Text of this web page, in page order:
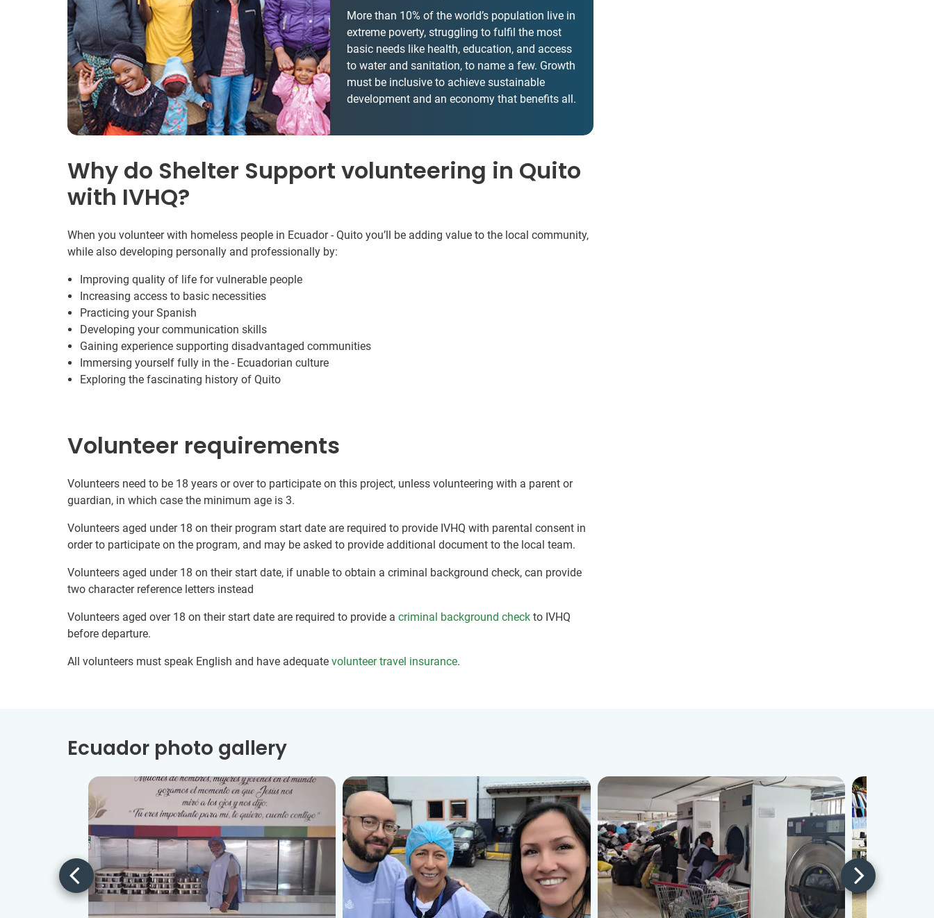
More than 10% of the world’s population live in
extreme poverty, struggling to fulfil the most
basic needs like health, education, and access
to water and sanitation, to name a few. Growth
must be inclusive to achieve sustainable
development and an economy that benefits all.
Why do Shelter Support volunteering in Quito
with IVHQ?
When you volunteer with homeless people in Ecuador - Quito you’ll be adding value to the local community,
while also developing personally and professionally by:
Improving quality of life for vulnerable people
Increasing access to basic necessities
Practicing your Spanish
Developing your communication skills
Gaining experience supporting disadvantaged communities
Immersing yourself fully in the - Ecuadorian culture
Exploring the fascinating history of Quito
Volunteer requirements
Volunteers need to be 18 years or over to participate on this project, unless volunteering with a parent or
guardian, in which case the minimum age is 3.
Volunteers aged under 18 on their program start date are required to provide IVHQ with parental consent in
order to participate on the program, and may be asked to provide additional document to the local team.
Volunteers aged under 18 on their start date, if unable to obtain a criminal background check, can provide
two character reference letters instead
Volunteers aged over 18 on their start date are required to provide a criminal background check to IVHQ
before departure.
All volunteers must speak English and have adequate volunteer travel insurance.
Ecuador photo gallery